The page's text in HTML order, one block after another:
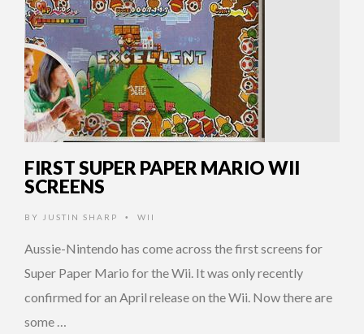
FIRST SUPER PAPER MARIO WII
SCREENS
BY JUSTIN SHARP • WII
Aussie-Nintendo has come across the first screens for
Super Paper Mario for the Wii. It was only recently
confirmed for an April release on the Wii. Now there are
some …